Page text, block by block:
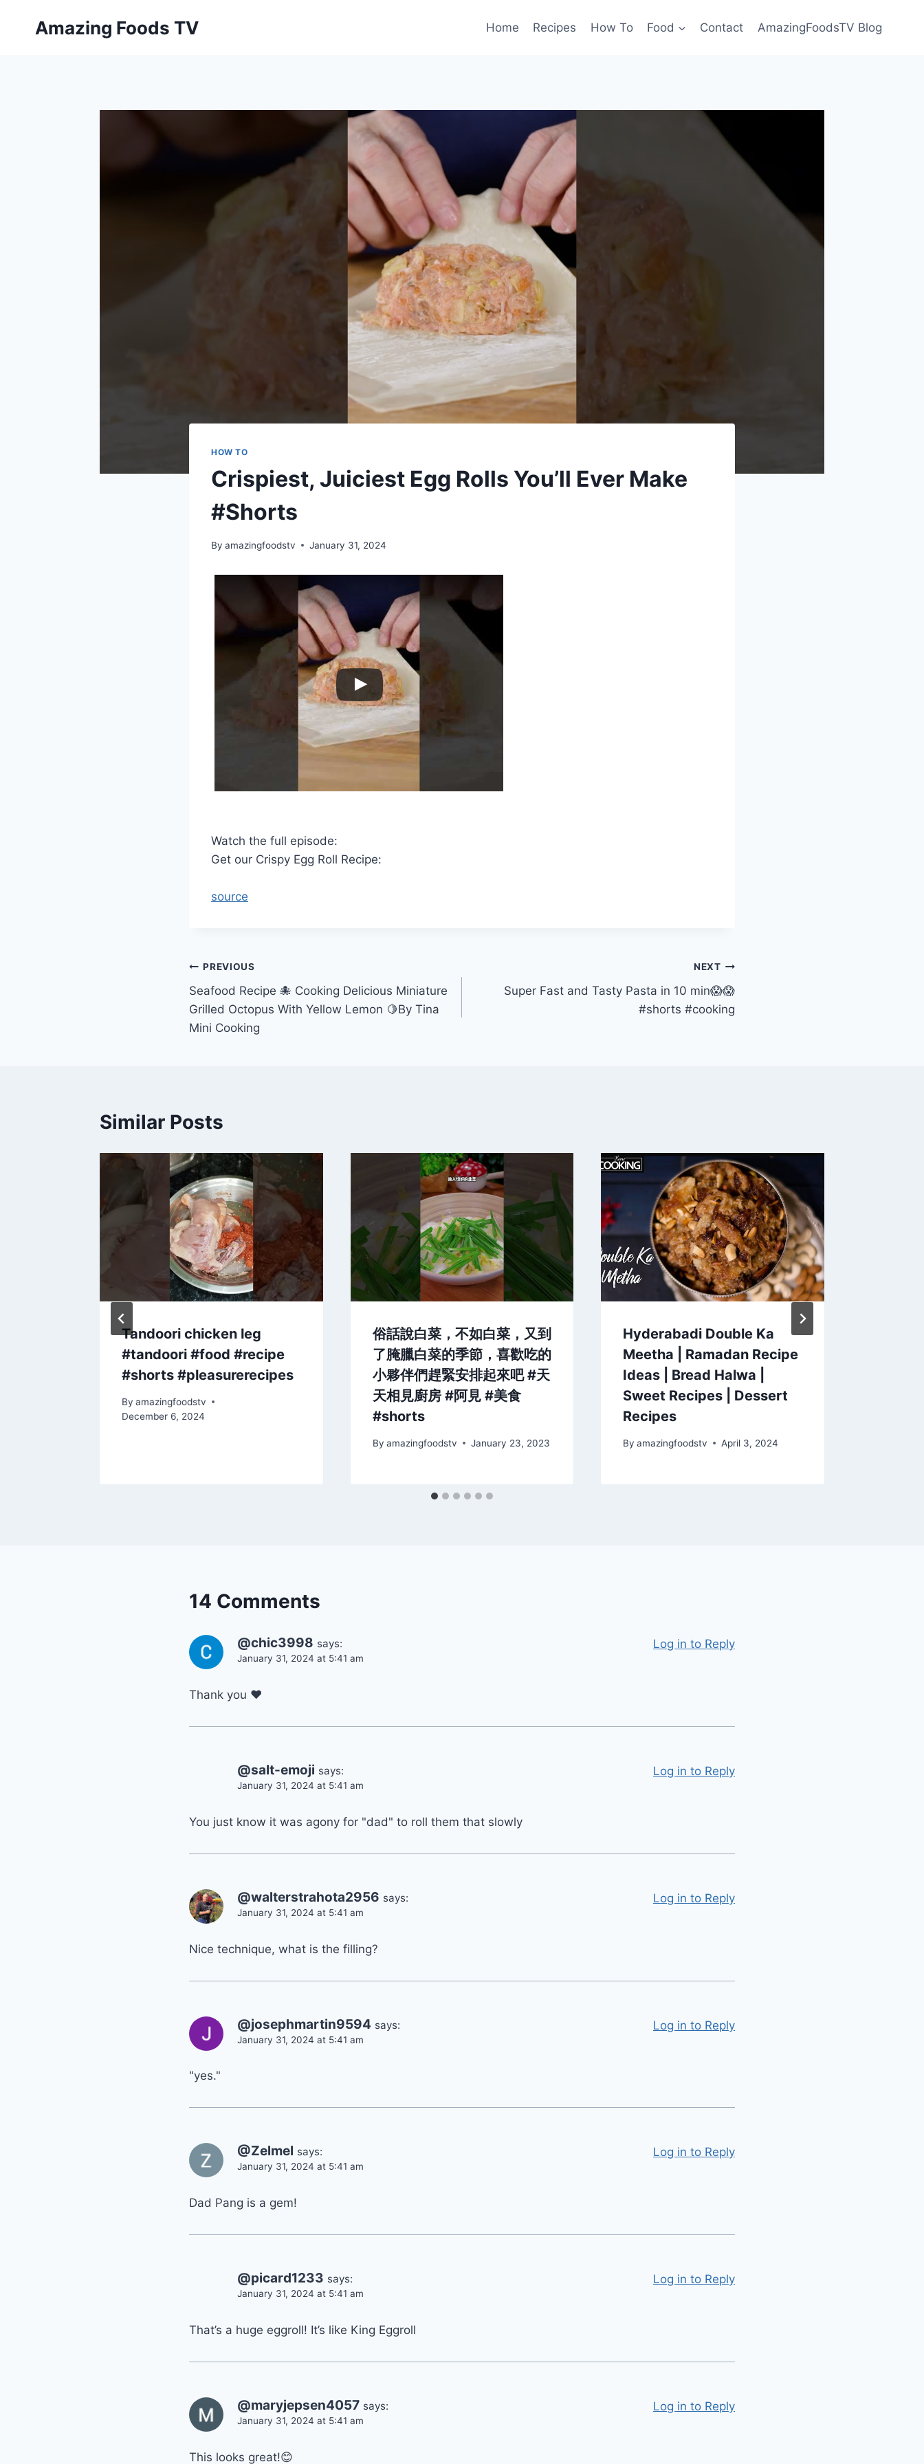
Amazing Foods TV Home Recipes How To Food Contact AmazingFoodsTV Blog
HOW TO
Crispiest, Juiciest Egg Rolls You’ll Ever Make
#Shorts
By amazingfoodstv January 31, 2024
Watch the full episode:
Get our Crispy Egg Roll Recipe:
source
Post
navigation
PREVIOUS
Seafood Recipe 🐙 Cooking Delicious Miniature
Grilled Octopus With Yellow Lemon 🍋By Tina
Mini Cooking
NEXT
Super Fast and Tasty Pasta in 10 min😱😱
#shorts #cooking
Similar Posts
Tandoori chicken leg
#tandoori #food #recipe
#shorts #pleasurerecipes
By amazingfoodstv
December 6, 2024
俗話說白菜，不如白菜，又到
了腌臘白菜的季節，喜歡吃的
小夥伴們趕緊安排起來吧 #天
天相見廚房 #阿見 #美食
#shorts
By amazingfoodstv January 23, 2023
Hyderabadi Double Ka
Meetha | Ramadan Recipe
Ideas | Bread Halwa |
Sweet Recipes | Dessert
Recipes
By amazingfoodstv April 3, 2024
14 Comments
@chic3998 says:
January 31, 2024 at 5:41 am
Thank you ❤
Log in to Reply
@salt-emoji says:
January 31, 2024 at 5:41 am
You just know it was agony for "dad" to roll them that slowly
Log in to Reply
@walterstrahota2956 says:
January 31, 2024 at 5:41 am
Nice technique, what is the filling?
Log in to Reply
@josephmartin9594 says:
January 31, 2024 at 5:41 am
"yes."
Log in to Reply
@Zelmel says:
January 31, 2024 at 5:41 am
Dad Pang is a gem!
Log in to Reply
@picard1233 says:
January 31, 2024 at 5:41 am
That’s a huge eggroll! It’s like King Eggroll
Log in to Reply
@maryjepsen4057 says:
January 31, 2024 at 5:41 am
This looks great!😊
Log in to Reply